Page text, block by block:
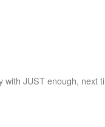
JUST enough,